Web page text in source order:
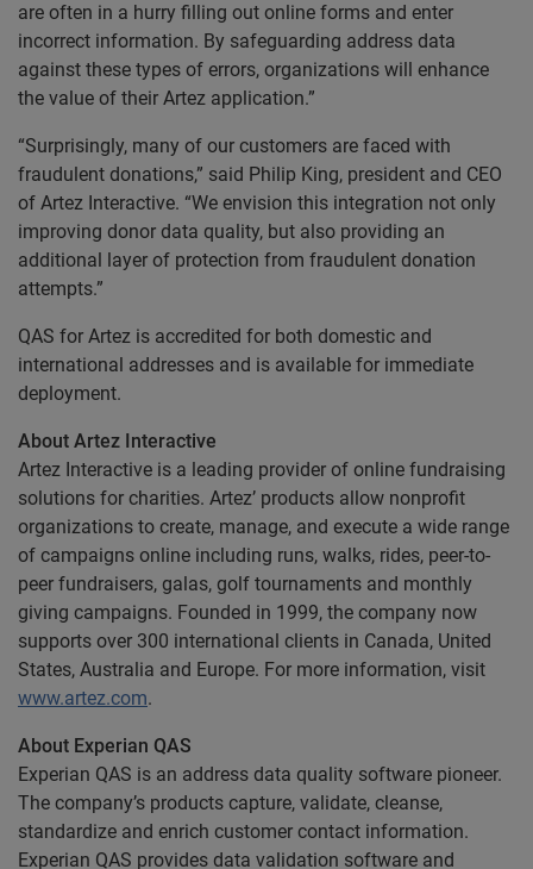
are often in a hurry filling out online forms and enter
incorrect information. By safeguarding address data
against these types of errors, organizations will enhance
the value of their Artez application.”
“Surprisingly, many of our customers are faced with
fraudulent donations,” said Philip King, president and CEO
of Artez Interactive. “We envision this integration not only
improving donor data quality, but also providing an
additional layer of protection from fraudulent donation
attempts.”
QAS for Artez is accredited for both domestic and
international addresses and is available for immediate
deployment.
About Artez Interactive
Artez Interactive is a leading provider of online fundraising
solutions for charities. Artez’ products allow nonprofit
organizations to create, manage, and execute a wide range
of campaigns online including runs, walks, rides, peer-to-
peer fundraisers, galas, golf tournaments and monthly
giving campaigns. Founded in 1999, the company now
supports over 300 international clients in Canada, United
States, Australia and Europe. For more information, visit
www.artez.com.
About Experian QAS
Experian QAS is an address data quality software pioneer.
The company’s products capture, validate, cleanse,
standardize and enrich customer contact information.
Experian QAS provides data validation software and